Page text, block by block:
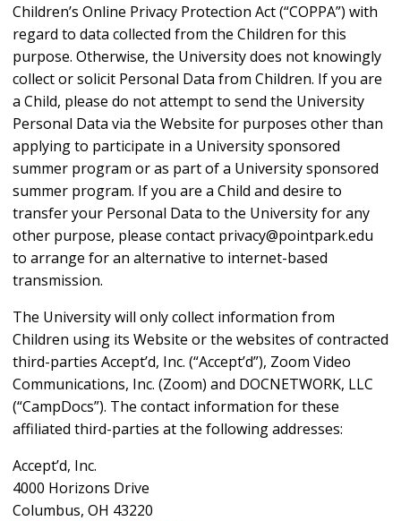
Children’s Online Privacy Protection Act (“COPPA”) with
regard to data collected from the Children for this
purpose. Otherwise, the University does not knowingly
collect or solicit Personal Data from Children. If you are
a Child, please do not attempt to send the University
Personal Data via the Website for purposes other than
applying to participate in a University sponsored
summer program or as part of a University sponsored
summer program. If you are a Child and desire to
transfer your Personal Data to the University for any
other purpose, please contact privacy@pointpark.edu
to arrange for an alternative to internet-based
transmission.
The University will only collect information from
Children using its Website or the websites of contracted
third-parties Accept’d, Inc. (“Accept’d”), Zoom Video
Communications, Inc. (Zoom) and DOCNETWORK, LLC
(“CampDocs”). The contact information for these
affiliated third-parties at the following addresses:
Accept’d, Inc.
4000 Horizons Drive
Columbus, OH 43220